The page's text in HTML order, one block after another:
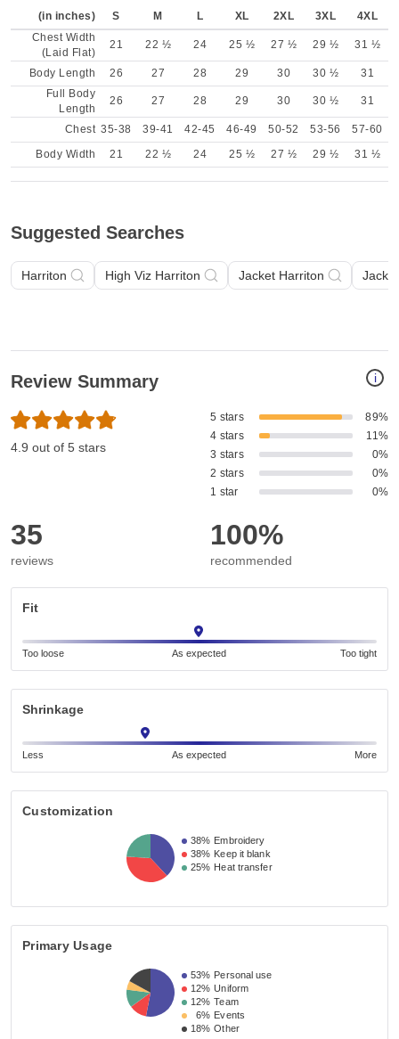
(in inches) S M L XL 2XL 3XL
4XL
Chest Width
(Laid Flat)
21 22 ½ 24 25 ½ 27 ½ 29 ½ 31 ½
Body Length 26 27 28 29 30 30 ½
31
Full Body
Length
26 27 28 29 30 30 ½ 31
Chest 35-38 39-41 42-45 46-49 50-52 53-56
57-60
Body Width
21 22 ½ 24 25 ½ 27 ½ 29 ½ 31 ½
Suggested Searches
Harriton High Viz Harriton Jacket Harriton
i
Review Summary
4.9 out of 5 stars
5 stars
89%
4 stars
11%
3 stars
0%
2 stars
0%
1 star
0%
35
reviews
100%
recommended
Fit
Too loose As expected Too tight
Shrinkage
Less As expected More
Customization
38% Embroidery
38% Keep it blank
25% Heat transfer
Primary Usage
53% Personal use
12% Uniform
12% Team
6% Events
18% Other